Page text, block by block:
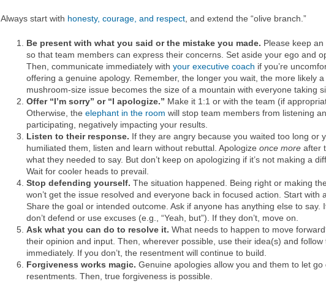
Always start with honesty, courage, and respect, and extend the “olive branch.”
Be present with what you said or the mistake you made. Please keep
so that team members can express their concerns. Set aside your ego and
Then, communicate immediately with your executive coach if you’re
offering a genuine apology. Remember, the longer you wait, the more likely a
mushroom-size issue becomes the size of a mountain with everyone taking
Offer “I’m sorry” or “I apologize.” Make it 1:1 or with the team (if
Otherwise, the elephant in the room will stop team members from listening
participating, negatively impacting your results.
Listen to their response. If they are angry because you waited too long or
humiliated them, listen and learn without rebuttal. Apologize once more after
what they needed to say. But don’t keep on apologizing if it’s not making a
Wait for cooler heads to prevail.
Stop defending yourself. The situation happened. Being right or making
won’t get the issue resolved and everyone back in focused action. Start with
Share the goal or intended outcome. Ask if anyone has anything else to say.
don’t defend or use excuses (e.g., “Yeah, but”). If they don’t, move on.
Ask what you can do to resolve it. What needs to happen to move
their opinion and input. Then, wherever possible, use their idea(s) and follow
immediately. If you don’t, the resentment will continue to build.
Forgiveness works magic. Genuine apologies allow you and them to let go
resentments. Then, true forgiveness is possible.